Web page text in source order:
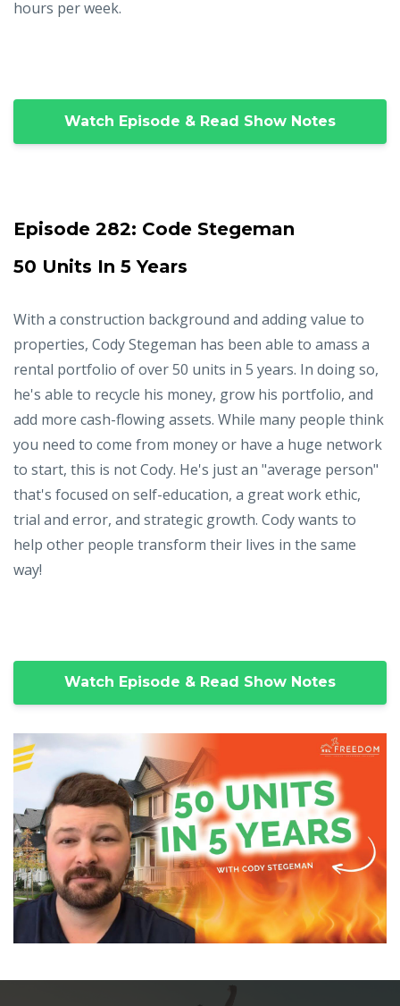
hours per week.
Watch Episode & Read Show Notes
Episode 282: Code Stegeman
50 Units In 5 Years
With a construction background and adding value to
properties, Cody Stegeman has been able to amass a
rental portfolio of over 50 units in 5 years. In doing so,
he's able to recycle his money, grow his portfolio, and
add more cash-flowing assets. While many people think
you need to come from money or have a huge network
to start, this is not Cody. He's just an "average person"
that's focused on self-education, a great work ethic,
trial and error, and strategic growth. Cody wants to
help other people transform their lives in the same
way!
Watch Episode & Read Show Notes